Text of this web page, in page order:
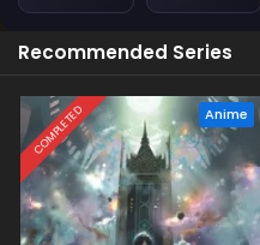
Recommended Series
COMPLETED Anime